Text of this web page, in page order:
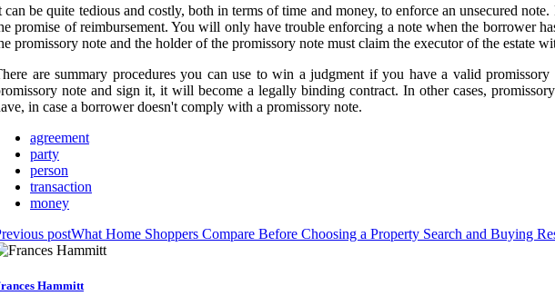
can be quite tedious and costly, both in terms of time and money, to enforce an unsecured
promise of reimbursement. You will only have trouble enforcing a note when the borrower
promissory note and the holder of the promissory note must claim the executor of the estate
are summary procedures you can use to win a judgment if you have a valid
note and sign it, it will become a legally binding contract. In other cases,
in case a borrower doesn't comply with a promissory note.
agreement
party
person
transaction
money
postWhat Home Shoppers Compare Before Choosing a Property Search and Buying
Hammitt